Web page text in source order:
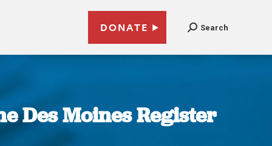
DONATE Search
Des Moines Register